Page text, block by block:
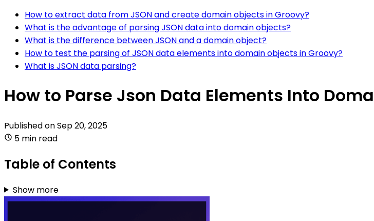
How to extract data from JSON and create domain objects in Groovy?
What is the advantage of parsing JSON data into domain objects?
What is the difference between JSON and a domain object?
How to test the parsing of JSON data elements into domain objects in Groovy?
What is JSON data parsing?
How to Parse Json Data Elements Into
Published onSep 20, 2025
5 min read
Table of Contents
Show more